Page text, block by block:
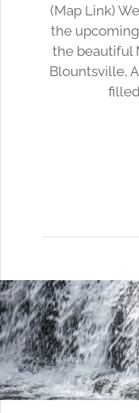
(Map Link)
the
the beautiful
Blountsville,